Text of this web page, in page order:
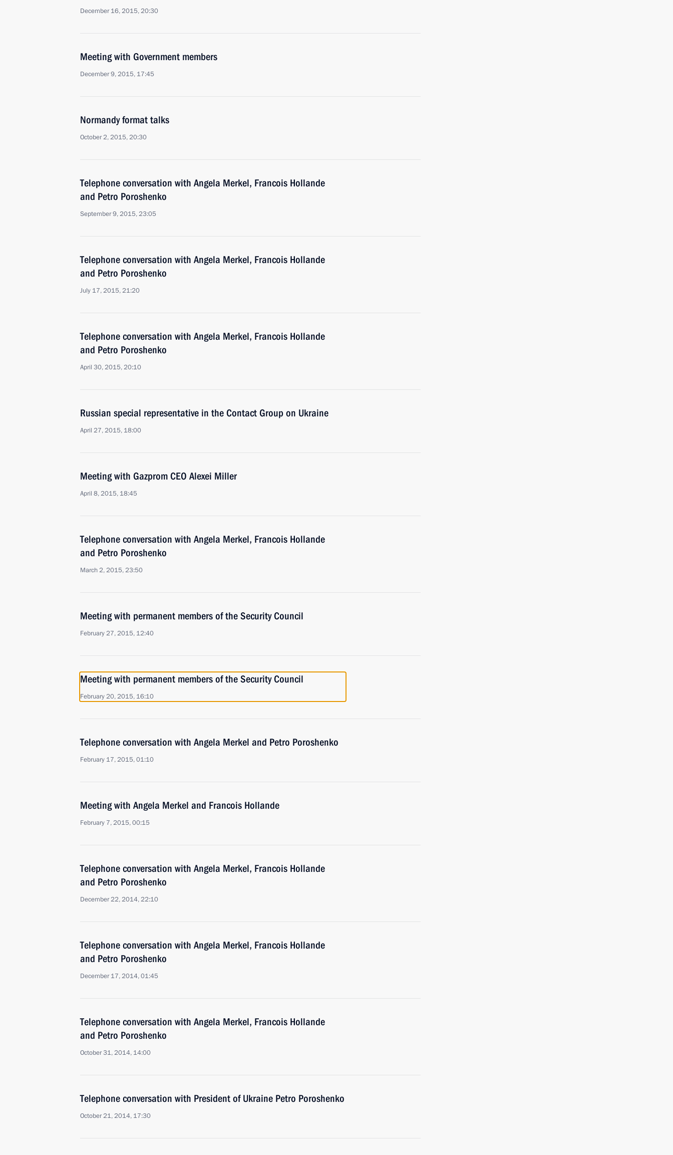
December 16, 2015, 20:30
Meeting with Government members
December 9, 2015, 17:45
Normandy format talks
October 2, 2015, 20:30
Telephone conversation with Angela Merkel, Francois Hollande
and Petro Poroshenko
September 9, 2015, 23:05
Telephone conversation with Angela Merkel, Francois Hollande
and Petro Poroshenko
July 17, 2015, 21:20
Telephone conversation with Angela Merkel, Francois Hollande
and Petro Poroshenko
April 30, 2015, 20:10
Russian special representative in the Contact Group on Ukraine
April 27, 2015, 18:00
Meeting with Gazprom CEO Alexei Miller
April 8, 2015, 18:45
Telephone conversation with Angela Merkel, Francois Hollande
and Petro Poroshenko
March 2, 2015, 23:50
Meeting with permanent members of the Security Council
February 27, 2015, 12:40
Meeting with permanent members of the Security Council
February 20, 2015, 16:10
Telephone conversation with Angela Merkel and Petro Poroshenko
February 17, 2015, 01:10
Meeting with Angela Merkel and Francois Hollande
February 7, 2015, 00:15
Telephone conversation with Angela Merkel, Francois Hollande
and Petro Poroshenko
December 22, 2014, 22:10
Telephone conversation with Angela Merkel, Francois Hollande
and Petro Poroshenko
December 17, 2014, 01:45
Telephone conversation with Angela Merkel, Francois Hollande
and Petro Poroshenko
October 31, 2014, 14:00
Telephone conversation with President of Ukraine Petro Poroshenko
October 21, 2014, 17:30